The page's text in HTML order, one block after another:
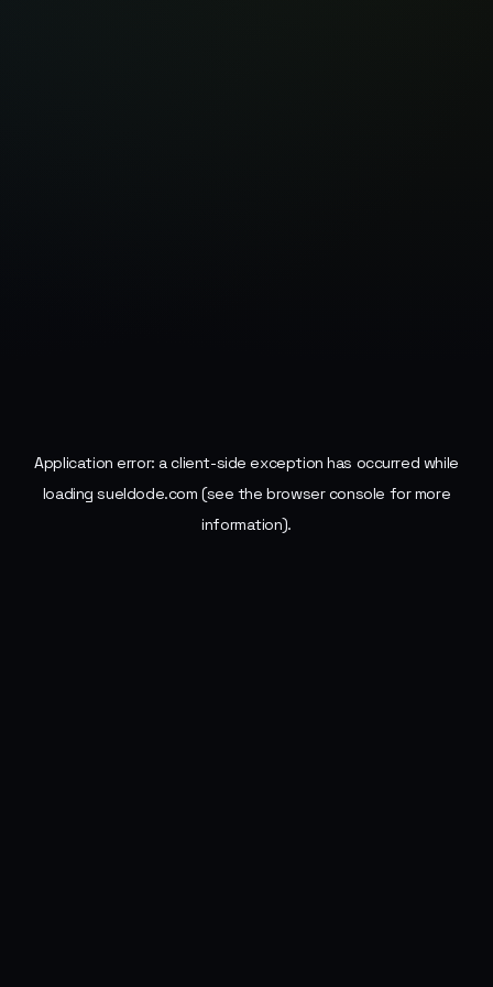
Application error: aclient-side exception has occurred while
loadingsueldode.com (see the browser console for more
information).